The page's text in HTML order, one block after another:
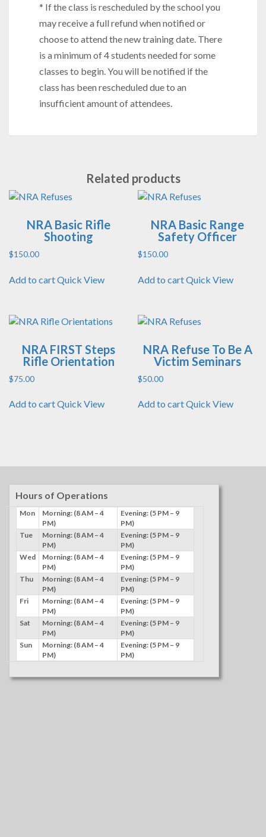
* If the class is rescheduled by the school you
may receive a full refund when notified or
choose to attend the new training date. There
is a minimum of 4 students needed for some
classes to begin. You will be notified if the
class has been rescheduled due to an
insufficient amount of attendees.
Related products
NRA Basic Rifle
Shooting
$150.00
Add to cartQuick View
NRA Basic Range
Safety Officer
$150.00
Add to cartQuick View
NRA FIRST Steps
Rifle Orientation
$75.00
Add to cartQuick View
NRA Refuse To Be A
Victim Seminars
$50.00
Add to cartQuick View
Hours of Operations
Mon
Morning: (8 AM – 4
PM)
Evening: (5 PM – 9
PM)
Tue
Morning: (8 AM – 4
PM)
Evening: (5 PM – 9
PM)
Wed
Morning: (8 AM – 4
PM)
Evening: (5 PM – 9
PM)
Thu
Morning: (8 AM – 4
PM)
Evening: (5 PM – 9
PM)
Fri
Morning: (8 AM – 4
PM)
Evening: (5 PM – 9
PM)
Sat
Morning: (8 AM – 4
PM)
Evening: (5 PM – 9
PM)
Sun
Morning: (8 AM – 4
PM)
Evening: (5 PM – 9
PM)